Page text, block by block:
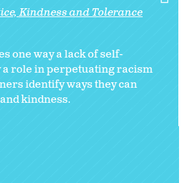
Kindness and Tolerance
one way a lack of self-
a role in perpetuating racism
identify ways they can
kindness.